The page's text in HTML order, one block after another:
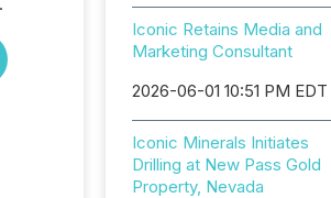
Iconic Retains Media and
Marketing Consultant
2026-06-01 10:51 PM EDT
Iconic Minerals Initiates
Drilling at New Pass Gold
Property, Nevada